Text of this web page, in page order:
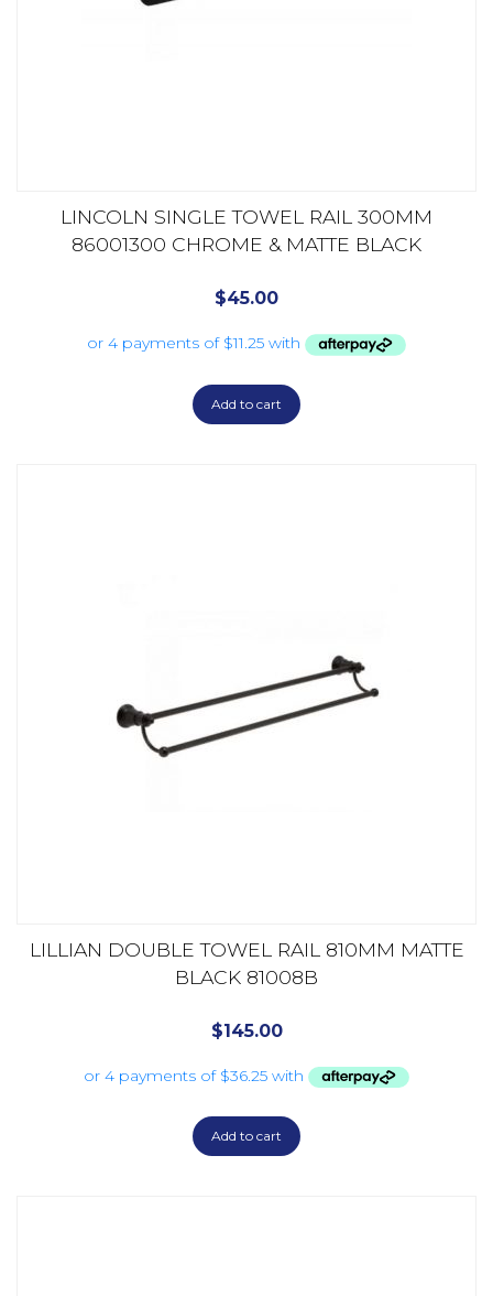
LINCOLN SINGLE TOWEL RAIL 300MM
86001300 CHROME & MATTE BLACK
$45.00
Add to cart
LILLIAN DOUBLE TOWEL RAIL 810MM MATTE
BLACK 81008B
$145.00
Add to cart